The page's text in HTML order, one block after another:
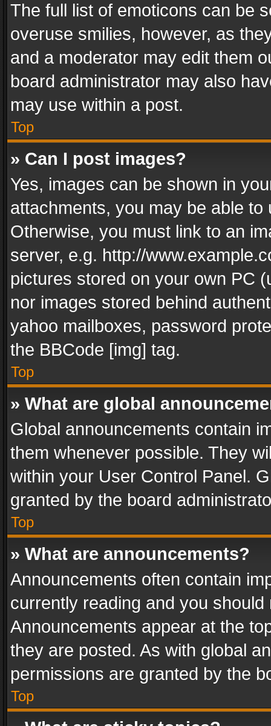
The full list of emoticons can be
overuse smilies, however, as
and a moderator may edit them
board administrator may also
may use within a post.
Top
» Can I post images?
Yes, images can be shown in
attachments, you may be able
Otherwise, you must link to an
server, e.g. http://
pictures stored on your own PC
nor images stored behind
yahoo mailboxes, password
the BBCode [img] tag.
Top
» What are global
Global announcements contain
them whenever possible. They
within your User Control Panel.
granted by the board
Top
» What are announcements?
Announcements often contain
currently reading and you
Announcements appear at the
they are posted. As with global
permissions are granted by the
Top